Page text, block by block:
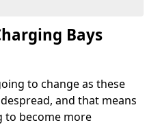
Bays
to change as these
and that means
to become more